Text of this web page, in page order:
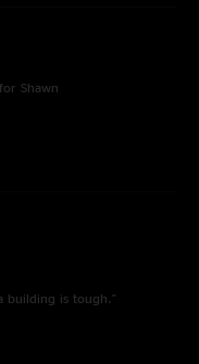
Shawn
building is tough."